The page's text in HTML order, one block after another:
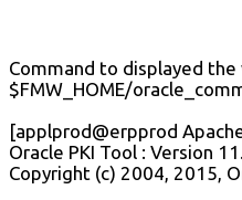
Command to displayed
$FMW_HOME/
[applprod@erpprod
Oracle PKI Tool : Version
Copyright (c) 2004, 2015,